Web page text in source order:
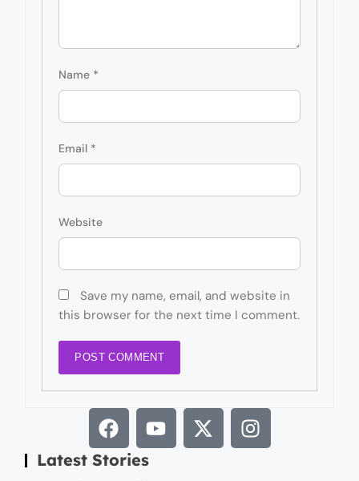
Name *
Email *
Website
Save my name, email, and website in
this browser for the next time I comment.
Latest Stories